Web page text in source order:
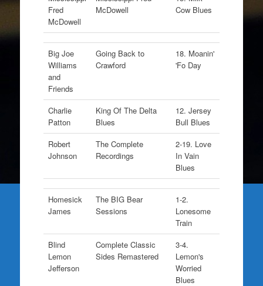
Fred
McDowell
McDowell
Cow Blues
Big Joe
Williams
and
Friends
Going Back to
Crawford
18. Moanin'
'Fo Day
Charlie
Patton
King Of The Delta
Blues
12. Jersey
Bull Blues
Robert
Johnson
The Complete
Recordings
2-19. Love
In Vain
Blues
Homesick
James
The BIG Bear
Sessions
1-2.
Lonesome
Train
Blind
Lemon
Jefferson
Complete Classic
Sides Remastered
3-4.
Lemon's
Worried
Blues